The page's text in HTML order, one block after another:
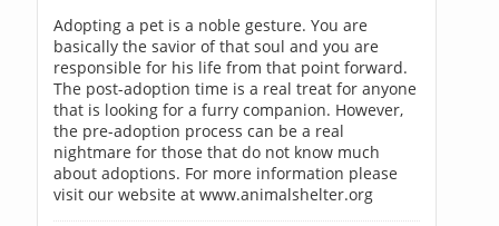
Adopting a pet is a noble gesture. You are
basically the savior of that soul and you are
responsible for his life from that point forward.
The post-adoption time is a real treat for anyone
that is looking for a furry companion. However,
the pre-adoption process can be a real
nightmare for those that do not know much
about adoptions. For more information please
visit our website at www.animalshelter.org